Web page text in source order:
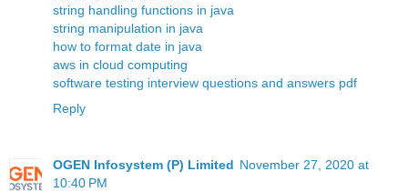
string handling functions in java
string manipulation in java
how to format date in java
aws in cloud computing
software testing interview questions and answers pdf
Reply
OGEN Infosystem (P) Limited November 27, 2020 at
10:40 PM